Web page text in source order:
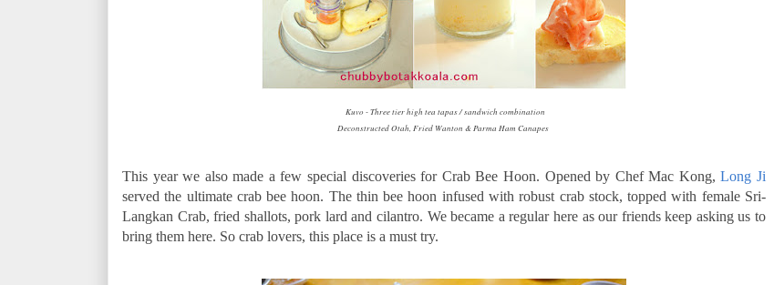
Kuvo - Three tier high tea tapas / sandwich combination
Deconstructed Otah, Fried Wanton & Parma Ham Canapes
This year we also made a few special discoveries for Crab Bee Hoon. Opened by Chef Mac Kong,Long Ji
served the ultimate crab bee hoon. The thin bee hoon infused with robust crab stock, topped with female Sri-
Langkan Crab, fried shallots, pork lard and cilantro. We became a regular here as our friends keep asking us to
bring them here. So crab lovers, this place is a must try.